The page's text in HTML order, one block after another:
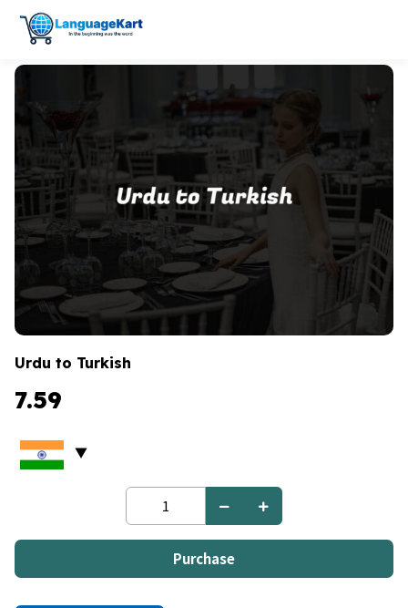
Urdu to Turkish
7.59
Urdu
Turkish
quantityPurchase